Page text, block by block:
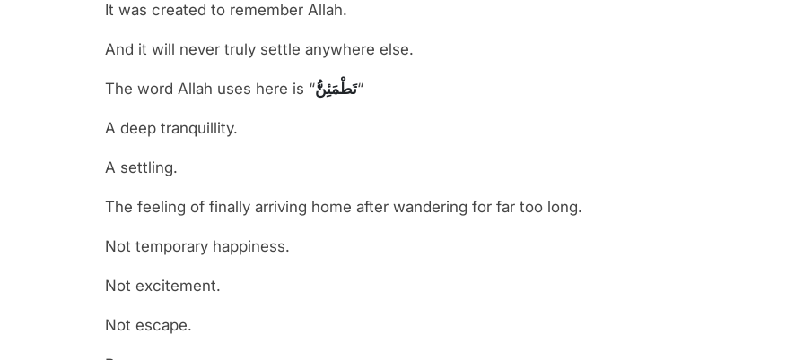
It was created to remember Allah.
And it will never truly settle anywhere else.
The word Allah uses here is “تَطْمَئِنُّ“
A deep tranquillity.
A settling.
The feeling of finally arriving home after wandering for far too long.
Not temporary happiness.
Not excitement.
Not escape.